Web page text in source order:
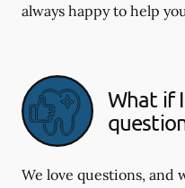
always happy to help
What if
We love questions, and